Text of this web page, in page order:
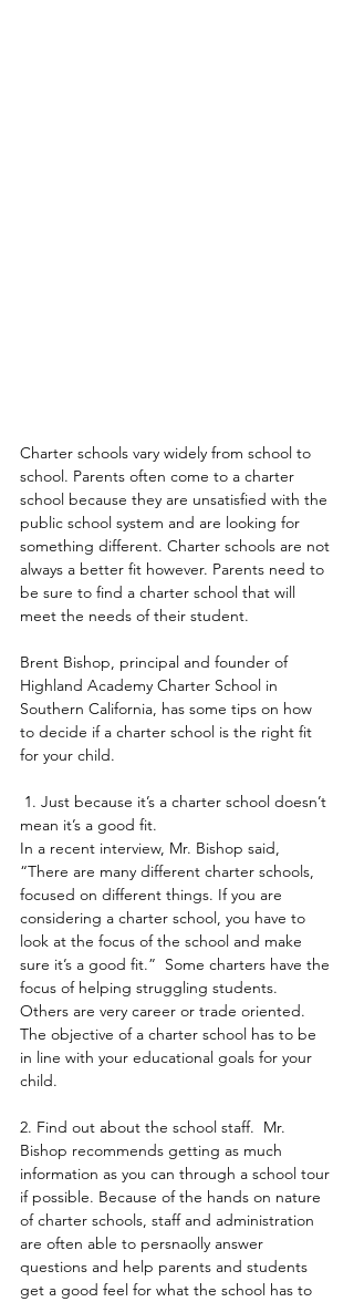
Charter schools vary widely from school to
school. Parents often come to a charter
school because they are unsatisfied with the
public school system and are looking for
something different. Charter schools are not
always a better fit however. Parents need to
be sure to find a charter school that will
meet the needs of their student.
Brent Bishop, principal and founder of
Highland Academy Charter School in
Southern California, has some tips on how
to decide if a charter school is the right fit
for your child.
mean it’s a good fit.
In a recent interview, Mr. Bishop said,
“There are many different charter schools,
focused on different things. If you are
considering a charter school, you have to
look at the focus of the school and make
sure it’s a good fit.”  Some charters have the
focus of helping struggling students.
Others are very career or trade oriented.
The objective of a charter school has to be
in line with your educational goals for your
child.
2. Find out about the school staff.  Mr.
Bishop recommends getting as much
information as you can through a school tour
if possible. Because of the hands on nature
of charter schools, staff and administration
are often able to persnaolly answer
questions and help parents and students
get a good feel for what the school has to